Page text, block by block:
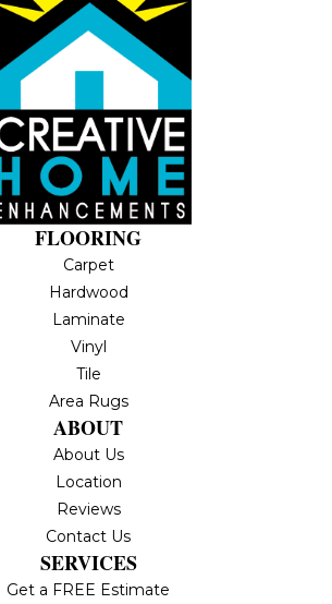
FLOORING
Carpet
Hardwood
Laminate
Vinyl
Tile
Area Rugs
ABOUT
About Us
Location
Reviews
Contact Us
SERVICES
Get a FREE Estimate